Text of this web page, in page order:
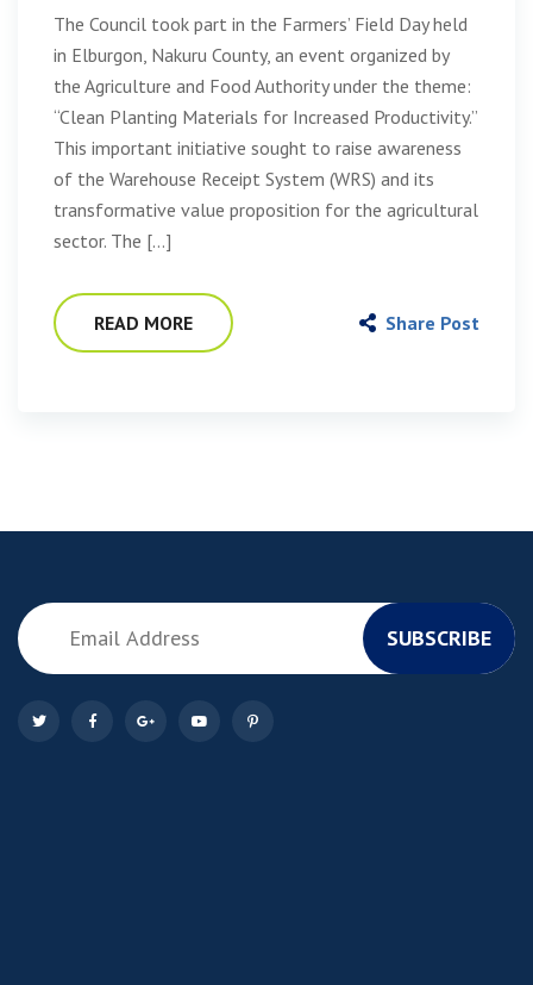
The Council took part in the Farmers’ Field Day held
in Elburgon, Nakuru County, an event organized by
the Agriculture and Food Authority under the theme:
“Clean Planting Materials for Increased Productivity.”
This important initiative sought to raise awareness
of the Warehouse Receipt System (WRS) and its
transformative value proposition for the agricultural
sector. The […]
READ MORE Share Post
SUBSCRIBE